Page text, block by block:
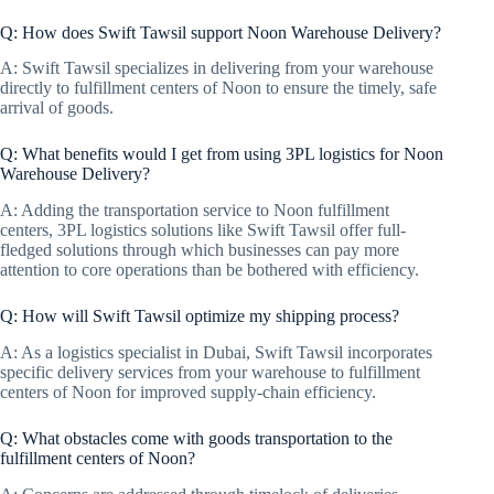
Q: How does Swift Tawsil support Noon Warehouse Delivery?
A: Swift Tawsil specializes in delivering from your warehouse
directly to fulfillment centers of Noon to ensure the timely, safe
arrival of goods.
Q: What benefits would I get from using 3PL logistics for Noon
Warehouse Delivery?
A: Adding the transportation service to Noon fulfillment
centers, 3PL logistics solutions like Swift Tawsil offer full-
fledged solutions through which businesses can pay more
attention to core operations than be bothered with efficiency.
Q: How will Swift Tawsil optimize my shipping process?
A: As a logistics specialist in Dubai, Swift Tawsil incorporates
specific delivery services from your warehouse to fulfillment
centers of Noon for improved supply-chain efficiency.
Q: What obstacles come with goods transportation to the
fulfillment centers of Noon?